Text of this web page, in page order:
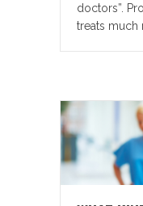
doctors”.
treats much